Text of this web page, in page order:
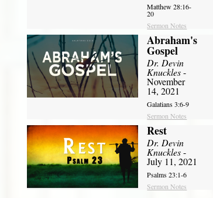
Matthew 28:16-
20
Sermon Notes
Abraham's
Gospel
Dr. Devin
Knuckles-
November
14, 2021
Galatians 3:6-9
Sermon Notes
Rest
Dr. Devin
Knuckles-
July 11, 2021
Psalms 23:1-6
Sermon Notes